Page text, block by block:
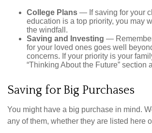
College Plans — If saving for your
education is a top priority, you may
the windfall.
Saving and Investing —
for your loved ones goes well
concerns. If your priority is your
“Thinking About the Future” section
Saving for Big Purchases
You might have a big purchase in mind.
any of them, whether they are listed here